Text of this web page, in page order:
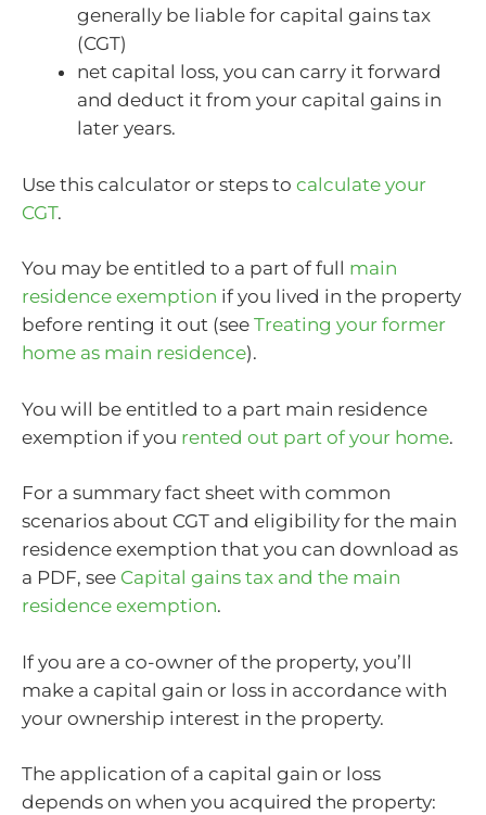
generally be liable for capital gains tax
(CGT)
net capital loss, you can carry it forward
and deduct it from your capital gains in
later years.
Use this calculator or steps to calculate your
CGT.
You may be entitled to a part of full main
residence exemption if you lived in the property
before renting it out (see Treating your former
home as main residence).
You will be entitled to a part main residence
exemption if you rented out part of your home.
For a summary fact sheet with common
scenarios about CGT and eligibility for the main
residence exemption that you can download as
a PDF, see Capital gains tax and the main
residence exemption.
If you are a co-owner of the property, you’ll
make a capital gain or loss in accordance with
your ownership interest in the property.
The application of a capital gain or loss
depends on when you acquired the property: